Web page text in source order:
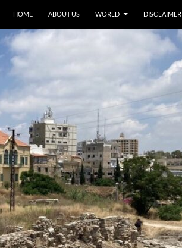
HOME ABOUT US WORLD DISCLAIMER